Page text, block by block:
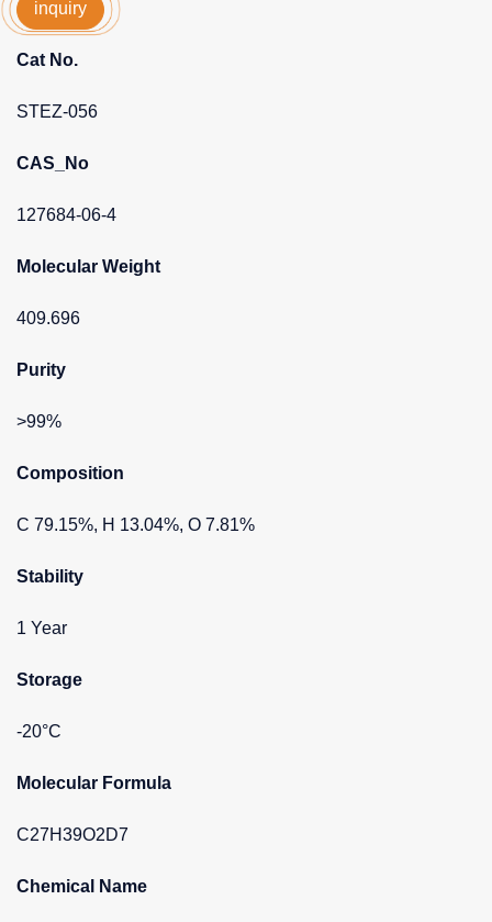
inquiry
Cat No.
STEZ-056
CAS_No
127684-06-4
Molecular Weight
409.696
Purity
>99%
Composition
C 79.15%, H 13.04%, O 7.81%
Stability
1 Year
Storage
-20°C
Molecular Formula
C27H39O2D7
Chemical Name